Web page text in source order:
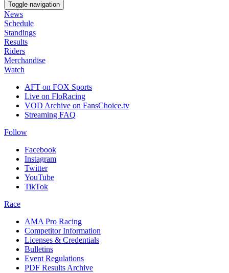
Toggle navigation
News
Schedule
Standings
Results
Riders
Merchandise
Watch
AFT on FOX Sports
Live on FloRacing
VOD Archive on FansChoice.tv
Streaming FAQ
Follow
Facebook
Instagram
Twitter
YouTube
TikTok
Race
AMA Pro Racing
Competitor Information
Licenses & Credentials
Bulletins
Event Regulations
PDF Results Archive